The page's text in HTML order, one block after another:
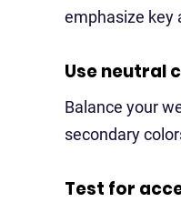
emphasize key
Use neutral
Balance your
secondary
Test for